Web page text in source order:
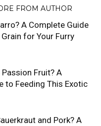
FROM AUTHOR
A Complete Guide
for Your Furry
Passion Fruit? A
to Feeding This Exotic
and Pork? A